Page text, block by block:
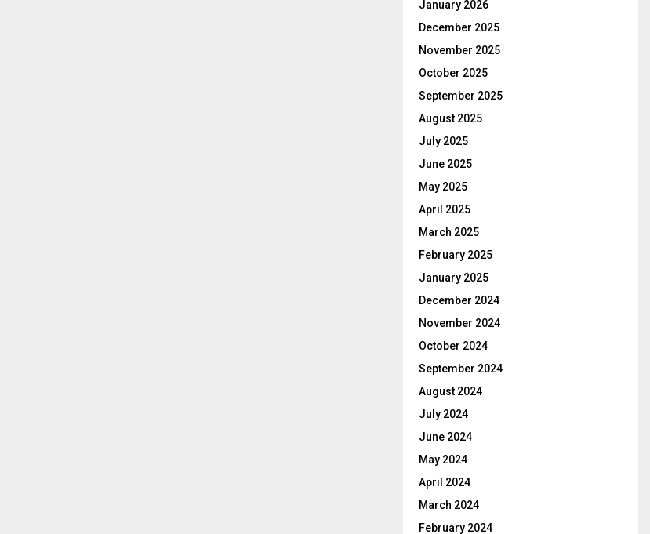
January 2026
December 2025
November 2025
October 2025
September 2025
August 2025
July 2025
June 2025
May 2025
April 2025
March 2025
February 2025
January 2025
December 2024
November 2024
October 2024
September 2024
August 2024
July 2024
June 2024
May 2024
April 2024
March 2024
February 2024